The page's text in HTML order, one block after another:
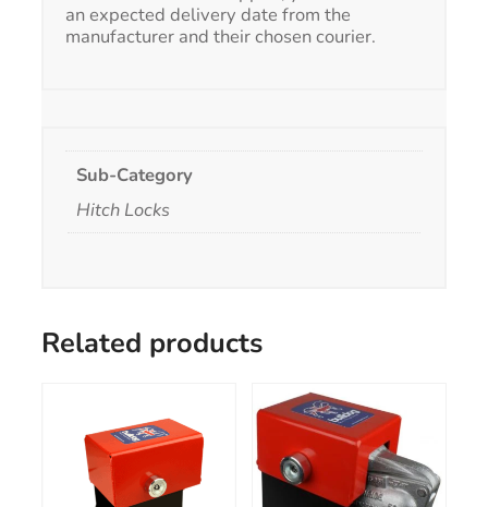
an expected delivery date from the
manufacturer and their chosen courier.
Sub-Category
Hitch Locks
Related products